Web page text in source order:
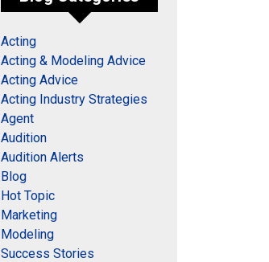
Acting
Acting & Modeling Advice
Acting Advice
Acting Industry Strategies
Agent
Audition
Audition Alerts
Blog
Hot Topic
Marketing
Modeling
Success Stories